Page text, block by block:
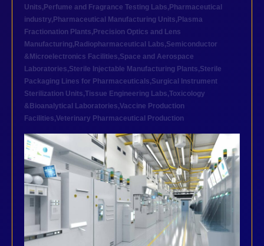
Units, Perfume and Fragrance Testing Labs, Pharmaceutical
industry, Pharmaceutical Manufacturing Units, Plasma
Fractionation Plants, Precision Optics and Lens
Manufacturing, Radiopharmaceutical Labs,Semiconductor
&Microelectronics Facilities,Space and Aerospace
Laboratories,Sterile Injectable Manufacturing Plants,Sterile
Packaging Lines for Pharmaceuticals,Surgical Instrument
Sterilization Units,Tissue Engineering Labs,Toxicology
&Bioanalytical Laboratories,Vaccine Production
Facilities,Veterinary Pharmaceutical Production